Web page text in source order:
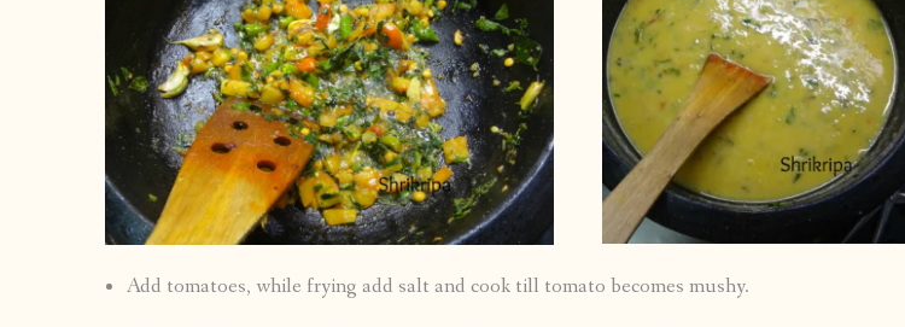
Add tomatoes, while frying add salt and cook till tomato becomes mushy.